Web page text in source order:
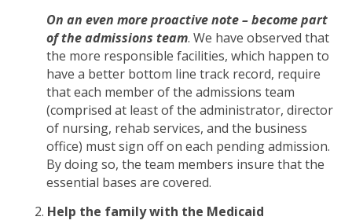
On an even more proactive note– become part
of the admissions team. We have observed that
the more responsible facilities, which happen to
have a better bottom line track record, require
that each member of the admissions team
(comprised at least of the administrator, director
of nursing, rehab services, and the business
office) must sign off on each pending admission.
By doing so, the team members insure that the
essential bases are covered.
Help the family with the Medicaid